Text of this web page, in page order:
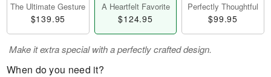
The Ultimate Gesture
$139.95
A Heartfelt Favorite
$124.95
Perfectly Thoughtful
$99.95
Make it extra special with a perfectly crafted design.
When do you need it?